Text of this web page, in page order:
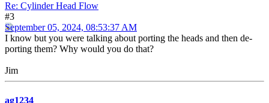
Re: Cylinder Head Flow
#3
September 05, 2024, 08:53:37 AM
I know but you were talking about porting the heads and then de-
porting them? Why would you do that?
Jim
ag1234